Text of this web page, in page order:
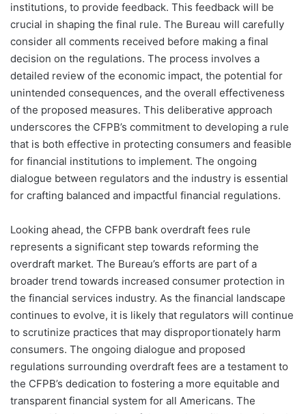
institutions, to provide feedback. This feedback will be
crucial in shaping the final rule. The Bureau will carefully
consider all comments received before making a final
decision on the regulations. The process involves a
detailed review of the economic impact, the potential for
unintended consequences, and the overall effectiveness
of the proposed measures. This deliberative approach
underscores the CFPB’s commitment to developing a rule
that is both effective in protecting consumers and feasible
for financial institutions to implement. The ongoing
dialogue between regulators and the industry is essential
for crafting balanced and impactful financial regulations.
Looking ahead, the CFPB bank overdraft fees rule
represents a significant step towards reforming the
overdraft market. The Bureau’s efforts are part of a
broader trend towards increased consumer protection in
the financial services industry. As the financial landscape
continues to evolve, it is likely that regulators will continue
to scrutinize practices that may disproportionately harm
consumers. The ongoing dialogue and proposed
regulations surrounding overdraft fees are a testament to
the CFPB’s dedication to fostering a more equitable and
transparent financial system for all Americans. The